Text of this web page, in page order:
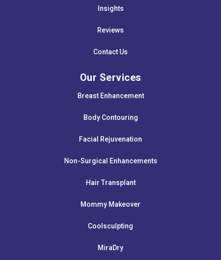
Insights
Reviews
Contact Us
Our Services
Breast Enhancement
Body Contouring
Facial Rejuvenation
Non-Surgical Enhancements
Hair Transplant
Mommy Makeover
Coolsculpting
MiraDry